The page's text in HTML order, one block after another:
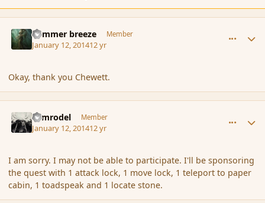
Summer breeze Member
January 12, 201412 yr
Okay, thank you Chewett.
Nimrodel Member
January 12, 201412 yr
I am sorry. I may not be able to participate. I'll be sponsoring
the quest with 1 attack lock, 1 move lock, 1 teleport to paper
cabin, 1 toadspeak and 1 locate stone.